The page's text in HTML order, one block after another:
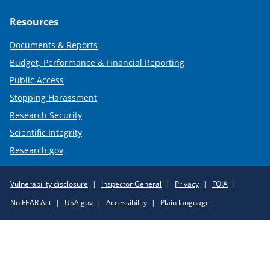
Resources
Documents & Reports
Budget, Performance & Financial Reporting
Public Access
Stopping Harassment
Research Security
Scientific Integrity
Research.gov
Policy
Links
Vulnerability disclosure Inspector General Privacy
FOIA
No FEAR Act
USA.gov Accessibility Plain language